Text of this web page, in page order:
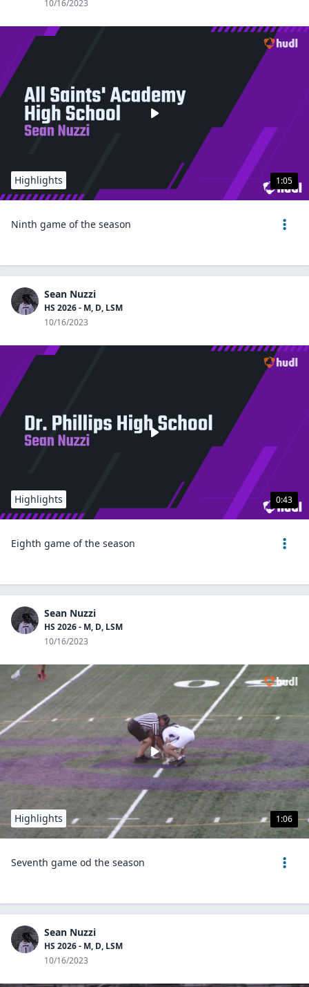
10/16/2023
1:05
Highlights
Ninth game of the season
Sean Nuzzi
HS 2026 - M, D, LSM
10/16/2023
0:43
Highlights
Eighth game of the season
Sean Nuzzi
HS 2026 - M, D, LSM
10/16/2023
1:06
Highlights
Seventh game od the season
Sean Nuzzi
HS 2026 - M, D, LSM
10/16/2023